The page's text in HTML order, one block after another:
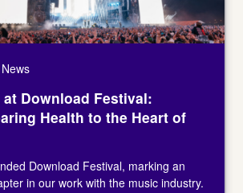
Download Festival:
Health to the Heart of
Download Festival, marking an
in our work with the music industry.